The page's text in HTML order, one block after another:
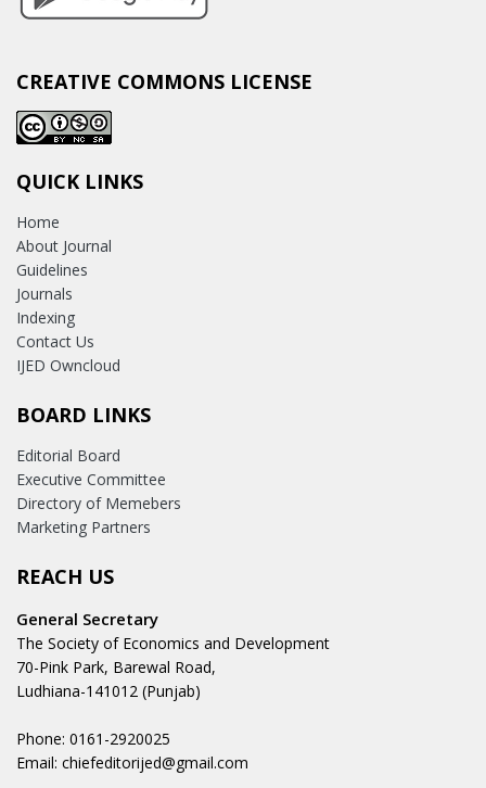
CREATIVE COMMONS LICENSE
QUICK LINKS
Home
About Journal
Guidelines
Journals
Indexing
Contact Us
IJED Owncloud
BOARD LINKS
Editorial Board
Executive Committee
Directory of Memebers
Marketing Partners
REACH US
General Secretary
The Society of Economics and Development
70-Pink Park, Barewal Road,
Ludhiana-141012 (Punjab)
Phone: 0161-2920025
Email: chiefeditorijed@gmail.com